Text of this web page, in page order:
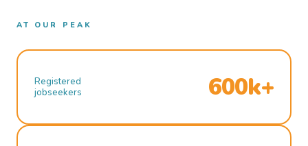
AT OUR PEAK
Registered
jobseekers
600k+